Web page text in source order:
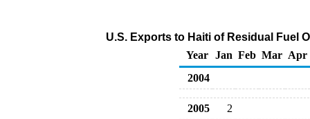
U.S. Exports to Haiti of Residual Fuel
Year
Jan Feb Mar Apr
2004
2005
2